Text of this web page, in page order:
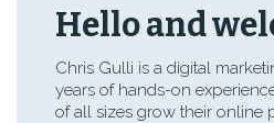
Hello and
Chris Gulli is a digital
years of hands-on
of all sizes grow their online